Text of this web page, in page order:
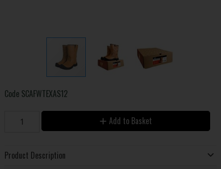
Code SCAFWTEXAS12
Add to Basket
Product Description